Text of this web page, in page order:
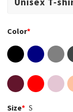
Color*
Size* S